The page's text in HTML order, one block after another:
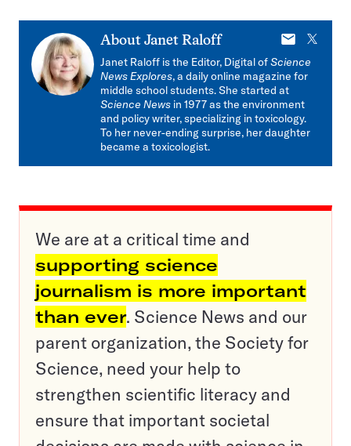
About Janet Raloff
E-
mail
X
Janet Raloff is the Editor, Digital ofScience
News Explores, a daily online magazine for
middle school students. She started at
Science News in 1977 as the environment
and policy writer, specializing in toxicology.
To her never-ending surprise, her daughter
became a toxicologist.
We are at a critical time and
supporting science
journalism is more important
than ever. Science News and our
parent organization, the Society for
Science, need your help to
strengthen scientific literacy and
ensure that important societal